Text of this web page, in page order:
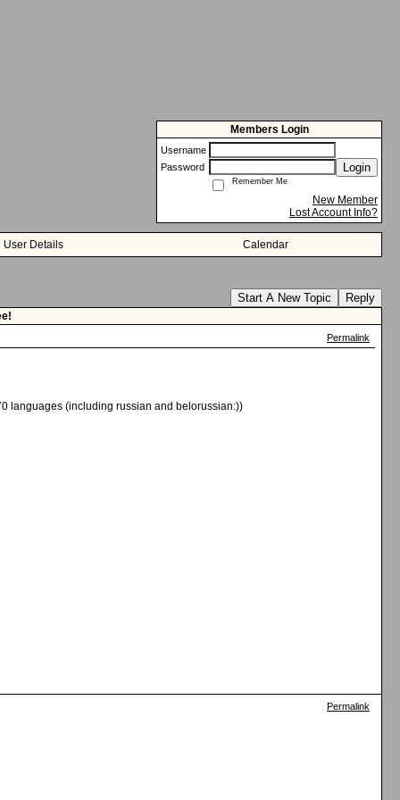
Members Login
Username
Password
Login
Remember Me
New Member
Lost Account Info?
User Details Calendar
Start A New Topic Reply
Permalink
languages (including russian and belorussian:))
Permalink